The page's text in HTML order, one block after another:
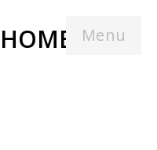
Menu